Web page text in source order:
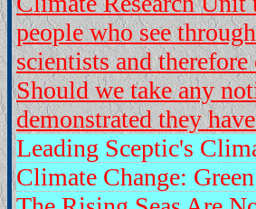
people who see
scientists and
Should we take any
demonstrated they
Leading Sceptic's
Climate Change: